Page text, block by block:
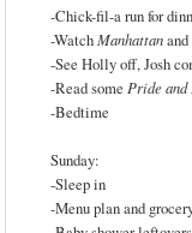
-Chick-fil-a run for
-WatchManhattanand
-See Holly off, Josh
-Read somePride and
-Bedtime
Sunday:
-Sleep in
-Menu plan and